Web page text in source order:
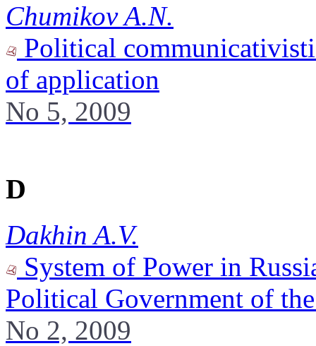
Chumikov A.N.
Political
of application
No 5, 2009
D
Dakhin A.V.
System of Power in
Political Government of
No 2, 2009